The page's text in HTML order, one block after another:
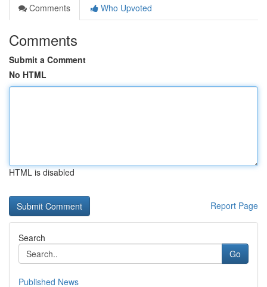
Comments
Who Upvoted
Comments
Submit a Comment
No HTML
HTML is disabled
Report Page
Search
Go
Published News